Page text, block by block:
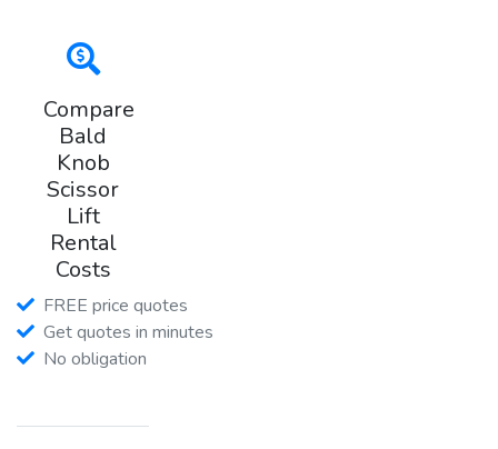
Compare
Bald
Knob
Scissor
Lift
Rental
Costs
FREE price quotes
Get quotes in minutes
No obligation